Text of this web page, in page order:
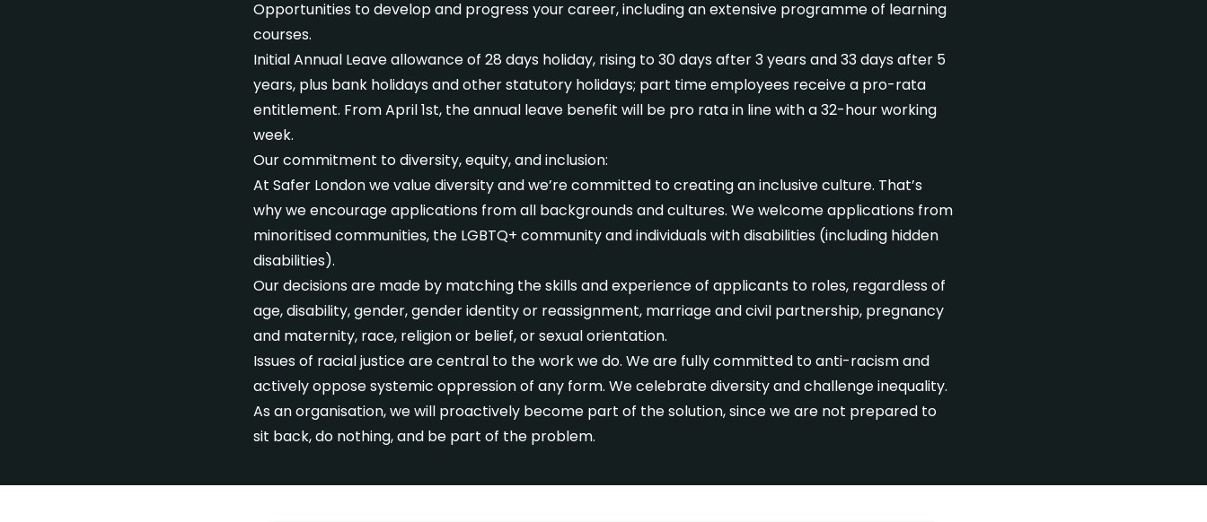
Opportunities to develop and progress your career, including an extensive programme of learning
courses.
Initial Annual Leave allowance of 28 days holiday, rising to 30 days after 3 years and 33 days after 5
years, plus bank holidays and other statutory holidays; part time employees receive a pro-rata
entitlement. From April 1st, the annual leave benefit will be pro rata in line with a 32-hour working
week.
Our commitment to diversity, equity, and inclusion:
At Safer London we value diversity and we’re committed to creating an inclusive culture. That’s
why we encourage applications from all backgrounds and cultures. We welcome applications from
minoritised communities, the LGBTQ+ community and individuals with disabilities (including hidden
disabilities).
Our decisions are made by matching the skills and experience of applicants to roles, regardless of
age, disability, gender, gender identity or reassignment, marriage and civil partnership, pregnancy
and maternity, race, religion or belief, or sexual orientation.
Issues of racial justice are central to the work we do. We are fully committed to anti-racism and
actively oppose systemic oppression of any form. We celebrate diversity and challenge inequality.
As an organisation, we will proactively become part of the solution, since we are not prepared to
sit back, do nothing, and be part of the problem.